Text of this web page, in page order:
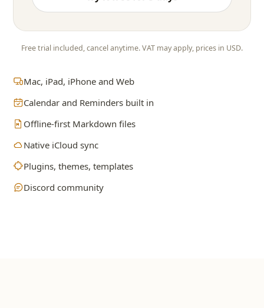
Free trial included, cancel anytime. VAT may apply, prices in USD.
Mac, iPad, iPhone and Web
Calendar and Reminders built in
Offline-first Markdown files
Native iCloud sync
Plugins, themes, templates
Discord community